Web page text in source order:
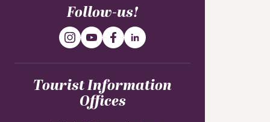
Follow-us!
Tourist Information
Offices